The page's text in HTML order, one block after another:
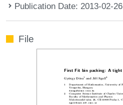
Publication Date: 2013-02-26
File